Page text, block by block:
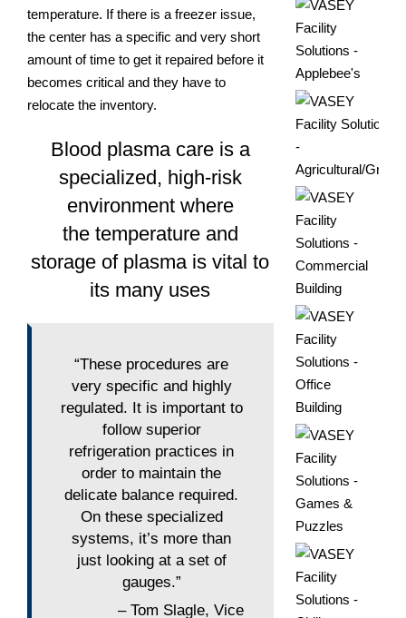
temperature. If there is a freezer issue,
the center has a specific and very short
amount of time to get it repaired before it
becomes critical and they have to
relocate the inventory.
Blood plasma care is a
specialized, high-risk
environment where
the temperature and
storage of plasma is vital to
its many uses
“These procedures are
very specific and highly
regulated. It is important to
follow superior
refrigeration practices in
order to maintain the
delicate balance required.
On these specialized
systems, it’s more than
just looking at a set of
gauges.”
– Tom Slagle, Vice